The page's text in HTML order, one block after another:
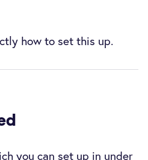
how to set this up.
you can set up in under